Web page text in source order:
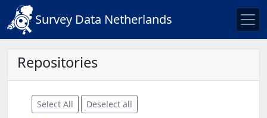
Survey Data Netherlands
Repositories
Select All Deselect all